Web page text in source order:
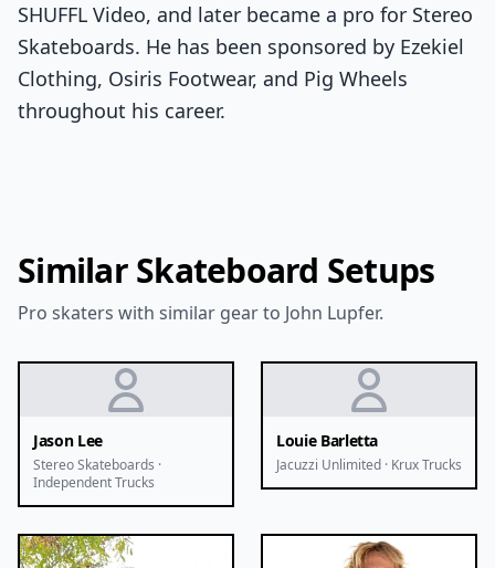
SHUFFL Video, and later became a pro for Stereo
Skateboards. He has been sponsored by Ezekiel
Clothing, Osiris Footwear, and Pig Wheels
throughout his career.
Similar Skateboard Setups
Pro skaters with similar gear to John Lupfer.
Jason Lee
Stereo Skateboards ·
Independent Trucks
Louie Barletta
Jacuzzi Unlimited · Krux Trucks